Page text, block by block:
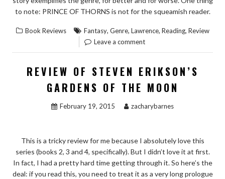
to note: PRINCE OF THORNS is not for the squeamish reader.
Book Reviews Fantasy, Genre, Lawrence, Reading, Review
Leave a comment
REVIEW OF STEVEN ERIKSON’S
GARDENS OF THE MOON
February 19, 2015 zacharybarnes
This is a tricky review for me because I absolutely love this
series (books 2, 3 and 4, specifically). But I didn’t love it at first.
In fact, I had a pretty hard time getting through it. So here’s the
deal: if you read this, you need to treat it as a very long prologue